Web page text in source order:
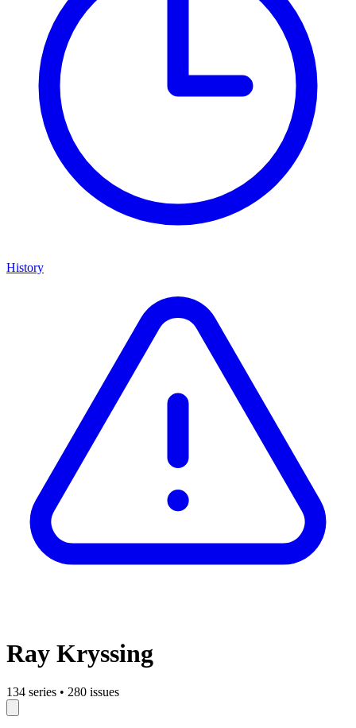
History
Ray Kryssing
134 series • 280 issues